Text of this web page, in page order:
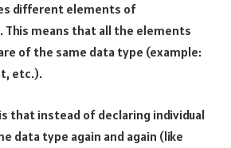
different elements of
This means that all the elements
of the same data type (example:
etc.).
that instead of declaring individual
data type again and again (like